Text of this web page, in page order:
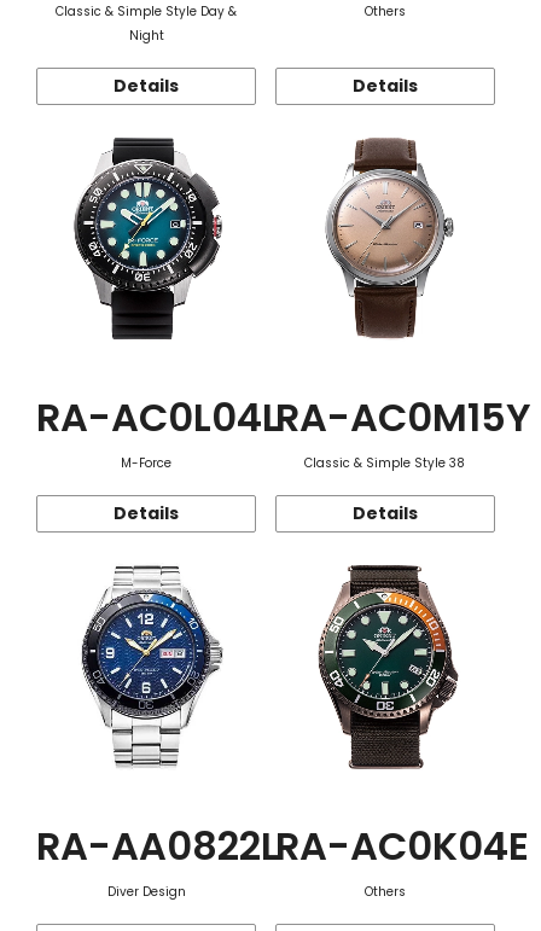
Classic & Simple Style Day &
Night
Details
Others
Details
RA-AC0L04L
M-Force
Details
RA-AC0M15Y
Classic & Simple Style 38
Details
RA-AA0822L
Diver Design
RA-AC0K04E
Others